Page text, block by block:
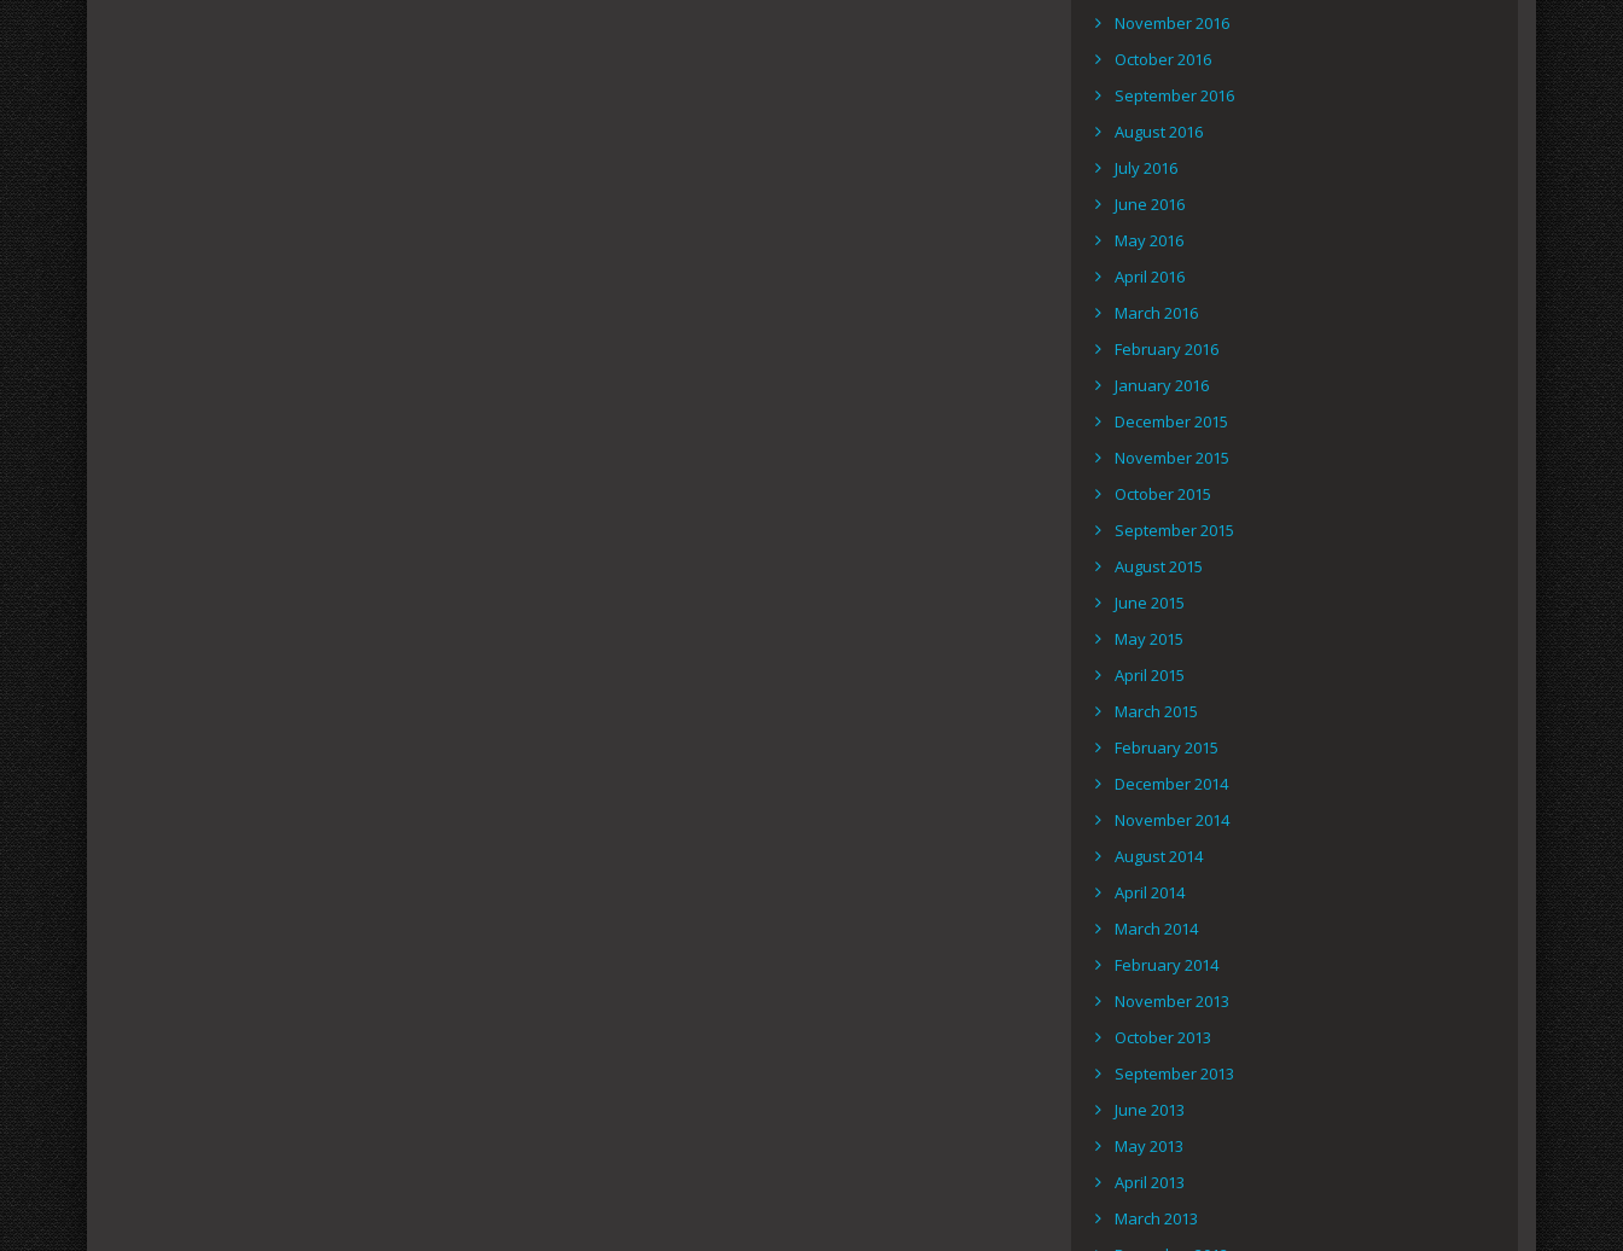
November 2016
October 2016
September 2016
August 2016
July 2016
June 2016
May 2016
April 2016
March 2016
February 2016
January 2016
December 2015
November 2015
October 2015
September 2015
August 2015
June 2015
May 2015
April 2015
March 2015
February 2015
December 2014
November 2014
August 2014
April 2014
March 2014
February 2014
November 2013
October 2013
September 2013
June 2013
May 2013
April 2013
March 2013